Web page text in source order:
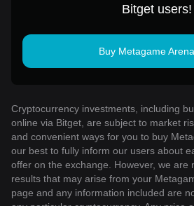
Bitget users!
Buy Metagame
Cryptocurrency investments, including
online via Bitget, are subject to market
and convenient ways for you to buy
our best to fully inform our users about
offer on the exchange. However, we are
results that may arise from your
page and any information included are